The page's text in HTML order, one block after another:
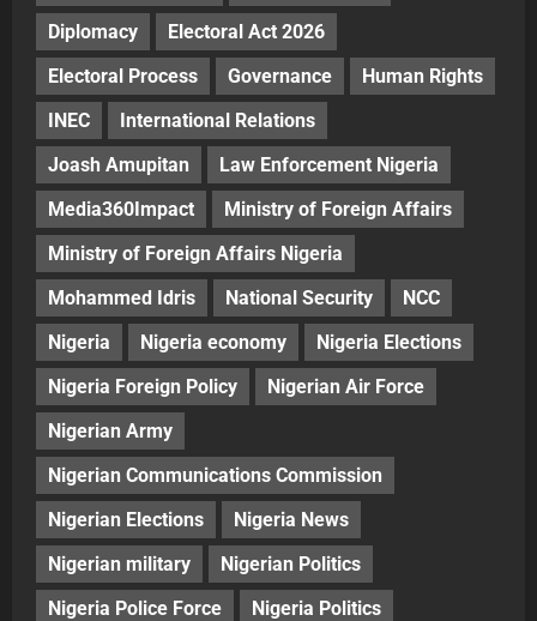
Diplomacy
Electoral Act 2026
Electoral Process
Governance
Human Rights
INEC
International Relations
Joash Amupitan
Law Enforcement Nigeria
Media360Impact
Ministry of Foreign Affairs
Ministry of Foreign Affairs Nigeria
Mohammed Idris
National Security
NCC
Nigeria
Nigeria economy
Nigeria Elections
Nigeria Foreign Policy
Nigerian Air Force
Nigerian Army
Nigerian Communications Commission
Nigerian Elections
Nigeria News
Nigerian military
Nigerian Politics
Nigeria Police Force
Nigeria Politics